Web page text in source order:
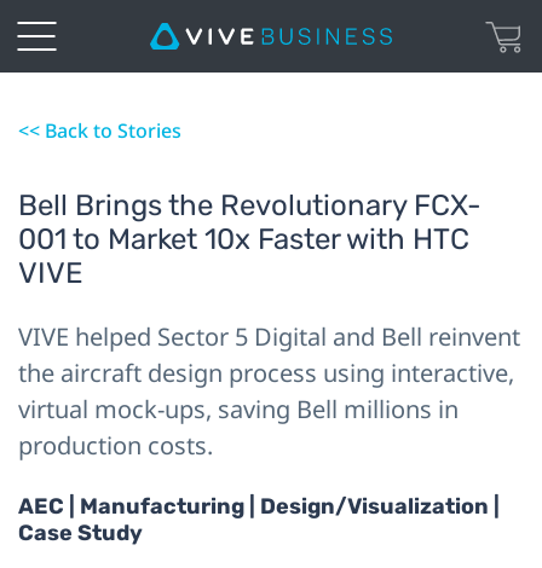
<< Back to Stories
Bell Brings the Revolutionary FCX-
001 to Market 10x Faster with HTC
VIVE
VIVE helped Sector 5 Digital and Bell reinvent
the aircraft design process using interactive,
virtual mock-ups, saving Bell millions in
production costs.
AEC | Manufacturing | Design/Visualization |
Case Study